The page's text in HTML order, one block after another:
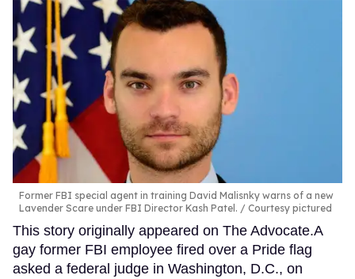
Former FBI special agent in training David Malisnky warns of a new
Lavender Scare under FBI Director Kash Patel.
Courtesy pictured
This story originally appeared on The Advocate.A
gay former FBI employee fired over a Pride flag
asked a federal judge in Washington, D.C., on